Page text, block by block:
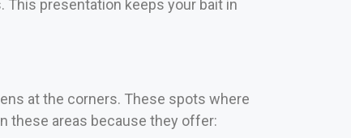
This presentation keeps your bait in
at the corners. These spots where
these areas because they offer: